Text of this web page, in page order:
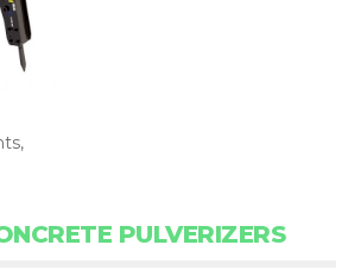
PULVERIZERS